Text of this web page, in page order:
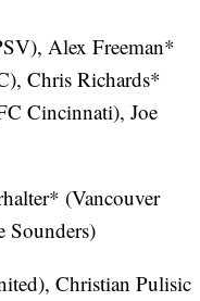
Alex Freeman*
Chris Richards*
Cincinnati), Joe
(Vancouver
Sounders)
Christian Pulisic